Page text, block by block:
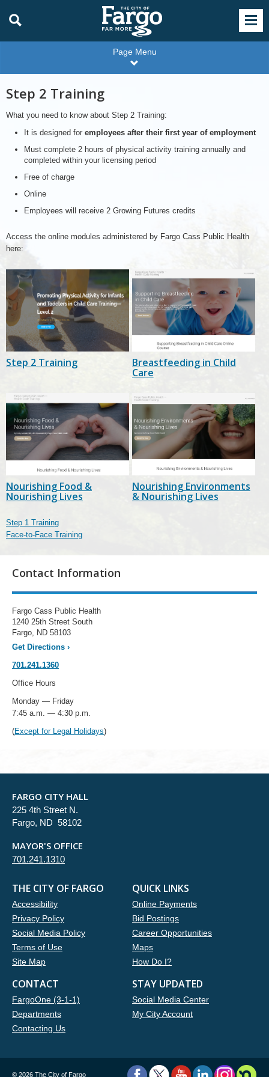
Page Menu
Step 2 Training
What you need to know about Step 2 Training:
It is designed for employees after their first year of employment
Must complete 2 hours of physical activity training annually and
completed within your licensing period
Free of charge
Online
Employees will receive 2 Growing Futures credits
Access the online modules administered by Fargo Cass Public Health
here:
Step 2 Training Breastfeeding in Child
Care
Nourishing Food &
Nourishing Lives
Nourishing Environments
& Nourishing Lives
Step 1 Training
Face-to-Face Training
Contact Information
Fargo Cass Public Health
1240 25th Street South
Fargo, ND 58103
Get Directions ›
701.241.1360
Office Hours
Monday — Friday
7:45 a.m. — 4:30 p.m.
(Except for Legal Holidays)
FARGO CITY HALL
225 4th Street N.
Fargo, ND 58102
MAYOR'S OFFICE
701.241.1310
THE CITY OF FARGO
Accessibility
Privacy Policy
Social Media Policy
Terms of Use
Site Map
QUICK LINKS
Online Payments
Bid Postings
Career Opportunities
Maps
How Do I?
CONTACT
FargoOne (3-1-1)
Departments
Contacting Us
STAY UPDATED
Social Media Center
My City Account
© 2026 The City of Fargo